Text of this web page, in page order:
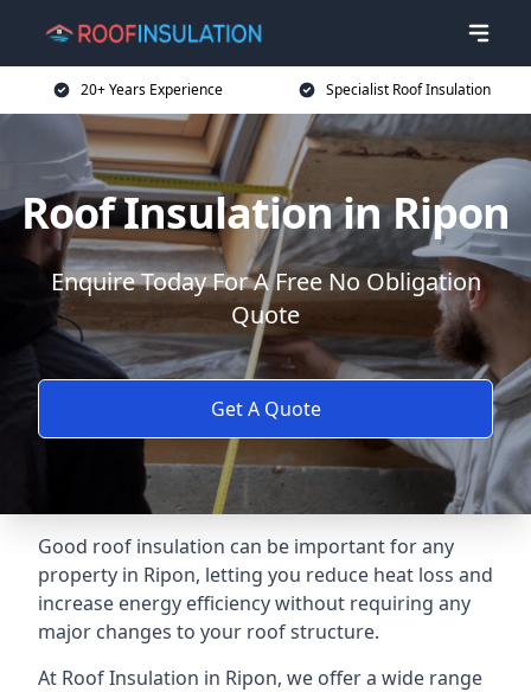
20+ Years Experience Specialist Roof Insulation
Roof Insulation in Ripon
Enquire Today For A Free No Obligation
Quote
Get A Quote
Good roof insulation can be important for any
property in Ripon, letting you reduce heat loss and
increase energy efficiency without requiring any
major changes to your roof structure.
At Roof Insulation in Ripon, we offer a wide range